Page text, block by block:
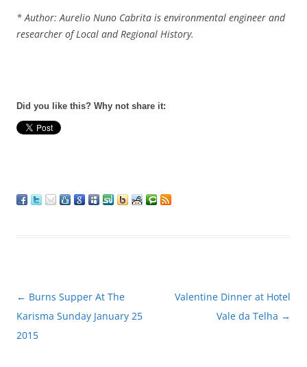
*Author: Aurelio Nuno Cabrita is environmental engineer and
researcher of Local and Regional History.
Did you like this? Why not share it:
Post
navigation
← Burns Supper At The
Karisma Sunday January 25
2015
Valentine Dinner at Hotel
Vale da Telha →